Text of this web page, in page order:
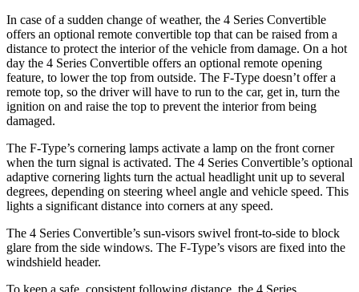
In case of a sudden change of weather, the 4 Series Convertible
offers an optional remote convertible top that can be raised from a
distance to protect the interior of the vehicle from damage. On a hot
day the 4 Series Convertible offers an optional remote opening
feature, to lower the top from outside. The F-Type doesn’t offer a
remote top, so the driver will have to run to the car, get in, turn the
ignition on and raise the top to prevent the interior from being
damaged.
The F-Type’s cornering lamps activate a lamp on the front corner
when the turn signal is activated. The 4 Series Convertible’s optional
adaptive cornering lights turn the actual headlight unit up to several
degrees, depending on steering wheel angle and vehicle speed. This
lights a significant distance into corners at any speed.
The 4 Series Convertible’s sun-visors swivel front-to-side to block
glare from the side windows. The F-Type’s visors are fixed into the
windshield header.
To keep a safe, consistent following distance, the 4 Series